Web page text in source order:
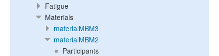
Fatigue
Materials
materialMBM3
materialMBM2
Participants